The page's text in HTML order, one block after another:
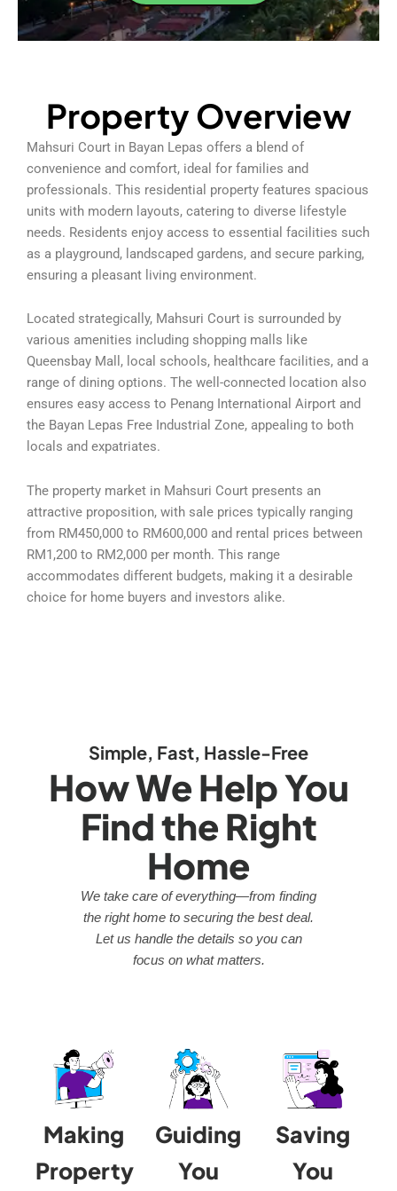
Property Overview
Mahsuri Court in Bayan Lepas offers a blend of
convenience and comfort, ideal for families and
professionals. This residential property features spacious
units with modern layouts, catering to diverse lifestyle
needs. Residents enjoy access to essential facilities such
as a playground, landscaped gardens, and secure parking,
ensuring a pleasant living environment.
Located strategically, Mahsuri Court is surrounded by
various amenities including shopping malls like
Queensbay Mall, local schools, healthcare facilities, and a
range of dining options. The well-connected location also
ensures easy access to Penang International Airport and
the Bayan Lepas Free Industrial Zone, appealing to both
locals and expatriates.
The property market in Mahsuri Court presents an
attractive proposition, with sale prices typically ranging
from RM450,000 to RM600,000 and rental prices between
RM1,200 to RM2,000 per month. This range
accommodates different budgets, making it a desirable
choice for home buyers and investors alike.
Simple, Fast, Hassle-Free
How We Help You
Find the Right
Home
We take care of everything—from finding
the right home to securing the best deal.
Let us handle the details so you can
focus on what matters.
Making
Property
Guiding
You
Saving
You